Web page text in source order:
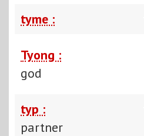
tyme :
Tyong :
god
typ :
partner